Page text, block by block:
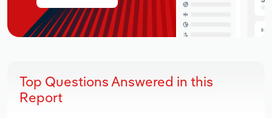
Top Questions Answered in this
Report